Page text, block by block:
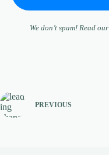
We don’t spam! Read our
PREVIOUS